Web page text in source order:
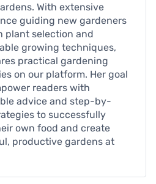
With extensive
guiding new gardeners
plant selection and
growing techniques,
practical gardening
on our platform. Her goal
readers with
advice and step-by-
to successfully
own food and create
productive gardens at